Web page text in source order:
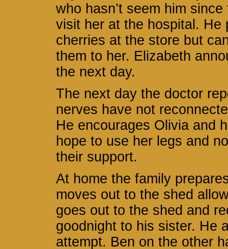
who hasn’t seem him
visit her at the hospital. He
cherries at the store but
them to her. Elizabeth
the next day.
The next day the doctor
nerves have not
He encourages Olivia and
hope to use her legs and
their support.
At home the family
moves out to the shed
goes out to the shed and
goodnight to his sister. He
attempt. Ben on the other